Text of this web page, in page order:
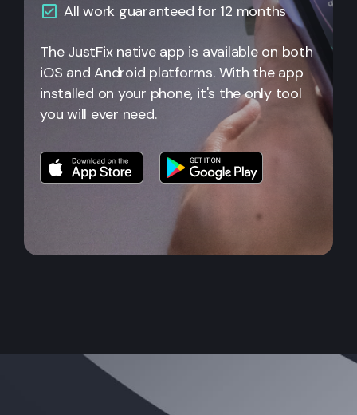
All work guaranteed for 12 months
The JustFix native app is available on both
iOS and Android platforms. With the app
installed on your phone, it's the only tool
you will ever need.